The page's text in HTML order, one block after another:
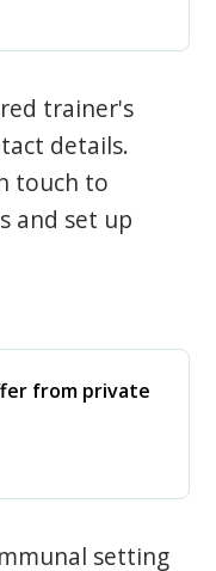
trainer's
details.
touch to
and set up
from private
setting